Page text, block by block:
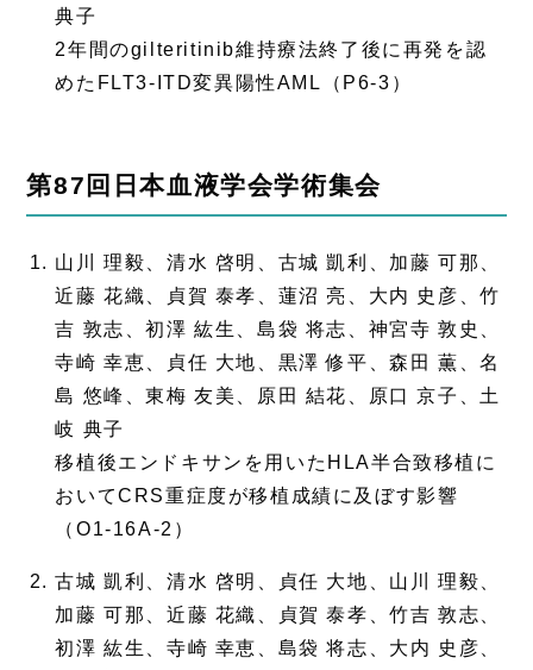
典子
2年間のgilteritinib維持療法終了後に再発を認
めたFLT3-ITD変異陽性AML（P6-3）
第87回日本血液学会学術集会
山川 理毅、清水 啓明、古城 凱利、加藤 可那、
近藤 花織、貞賀 泰孝、蓮沼 亮、大内 史彦、竹
吉 敦志、初澤 紘生、島袋 将志、神宮寺 敦史、
寺崎 幸恵、貞任 大地、黒澤 修平、森田 薫、名
島 悠峰、東梅 友美、原田 結花、原口 京子、土
岐 典子
移植後エンドキサンを用いたHLA半合致移植に
おいてCRS重症度が移植成績に及ぼす影響
（O1-16A-2）
古城 凱利、清水 啓明、貞任 大地、山川 理毅、
加藤 可那、近藤 花織、貞賀 泰孝、竹吉 敦志、
初澤 紘生、寺崎 幸恵、島袋 将志、大内 史彦、